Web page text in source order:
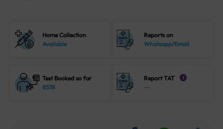
Home Collection
Available
Reports on
Whatsapp/Email
Test Booked so far
8538
Report TAT i
--